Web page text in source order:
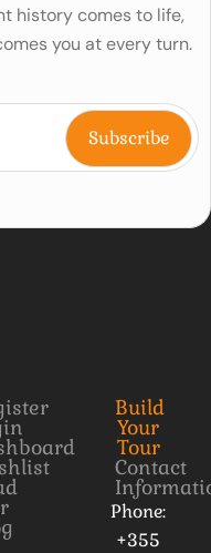
history comes to life,
you at every turn.
Build
Your
Tour
Contact
Phone:
+355